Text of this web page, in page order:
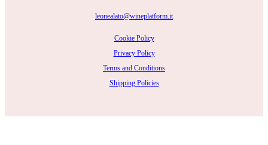
leonealato@wineplatform.it
Cookie Policy
Privacy Policy
Terms and Conditions
Shipping Policies